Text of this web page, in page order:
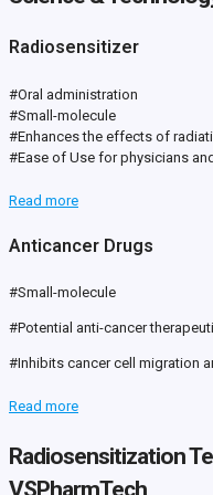
Radiosensitizer
#Oral administration
#Small-molecule
#Enhances the effects of
#Ease of Use for physicians
Read more
Anticancer Drugs
#Small-molecule
#Potential anti-cancer
#Inhibits cancer cell migration
Read more
Radiosensitization
VSPharmTech